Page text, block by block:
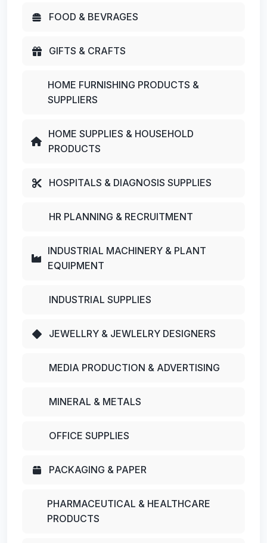
FOOD & BEVRAGES
GIFTS & CRAFTS
HOME FURNISHING PRODUCTS &
SUPPLIERS
HOME SUPPLIES & HOUSEHOLD
PRODUCTS
HOSPITALS & DIAGNOSIS SUPPLIES
HR PLANNING & RECRUITMENT
INDUSTRIAL MACHINERY & PLANT
EQUIPMENT
INDUSTRIAL SUPPLIES
JEWELLRY & JEWLELRY DESIGNERS
MEDIA PRODUCTION & ADVERTISING
MINERAL & METALS
OFFICE SUPPLIES
PACKAGING & PAPER
PHARMACEUTICAL & HEALTHCARE
PRODUCTS